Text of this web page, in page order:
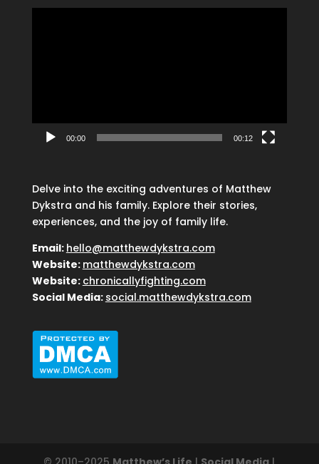
00:00 00:12
Delve into the exciting adventures of Matthew
Dykstra and his family. Explore their stories,
experiences, and the joy of family life.
Email: hello@matthewdykstra.com
Website: matthewdykstra.com
Website: chronicallyfighting.com
Social Media: social.matthewdykstra.com